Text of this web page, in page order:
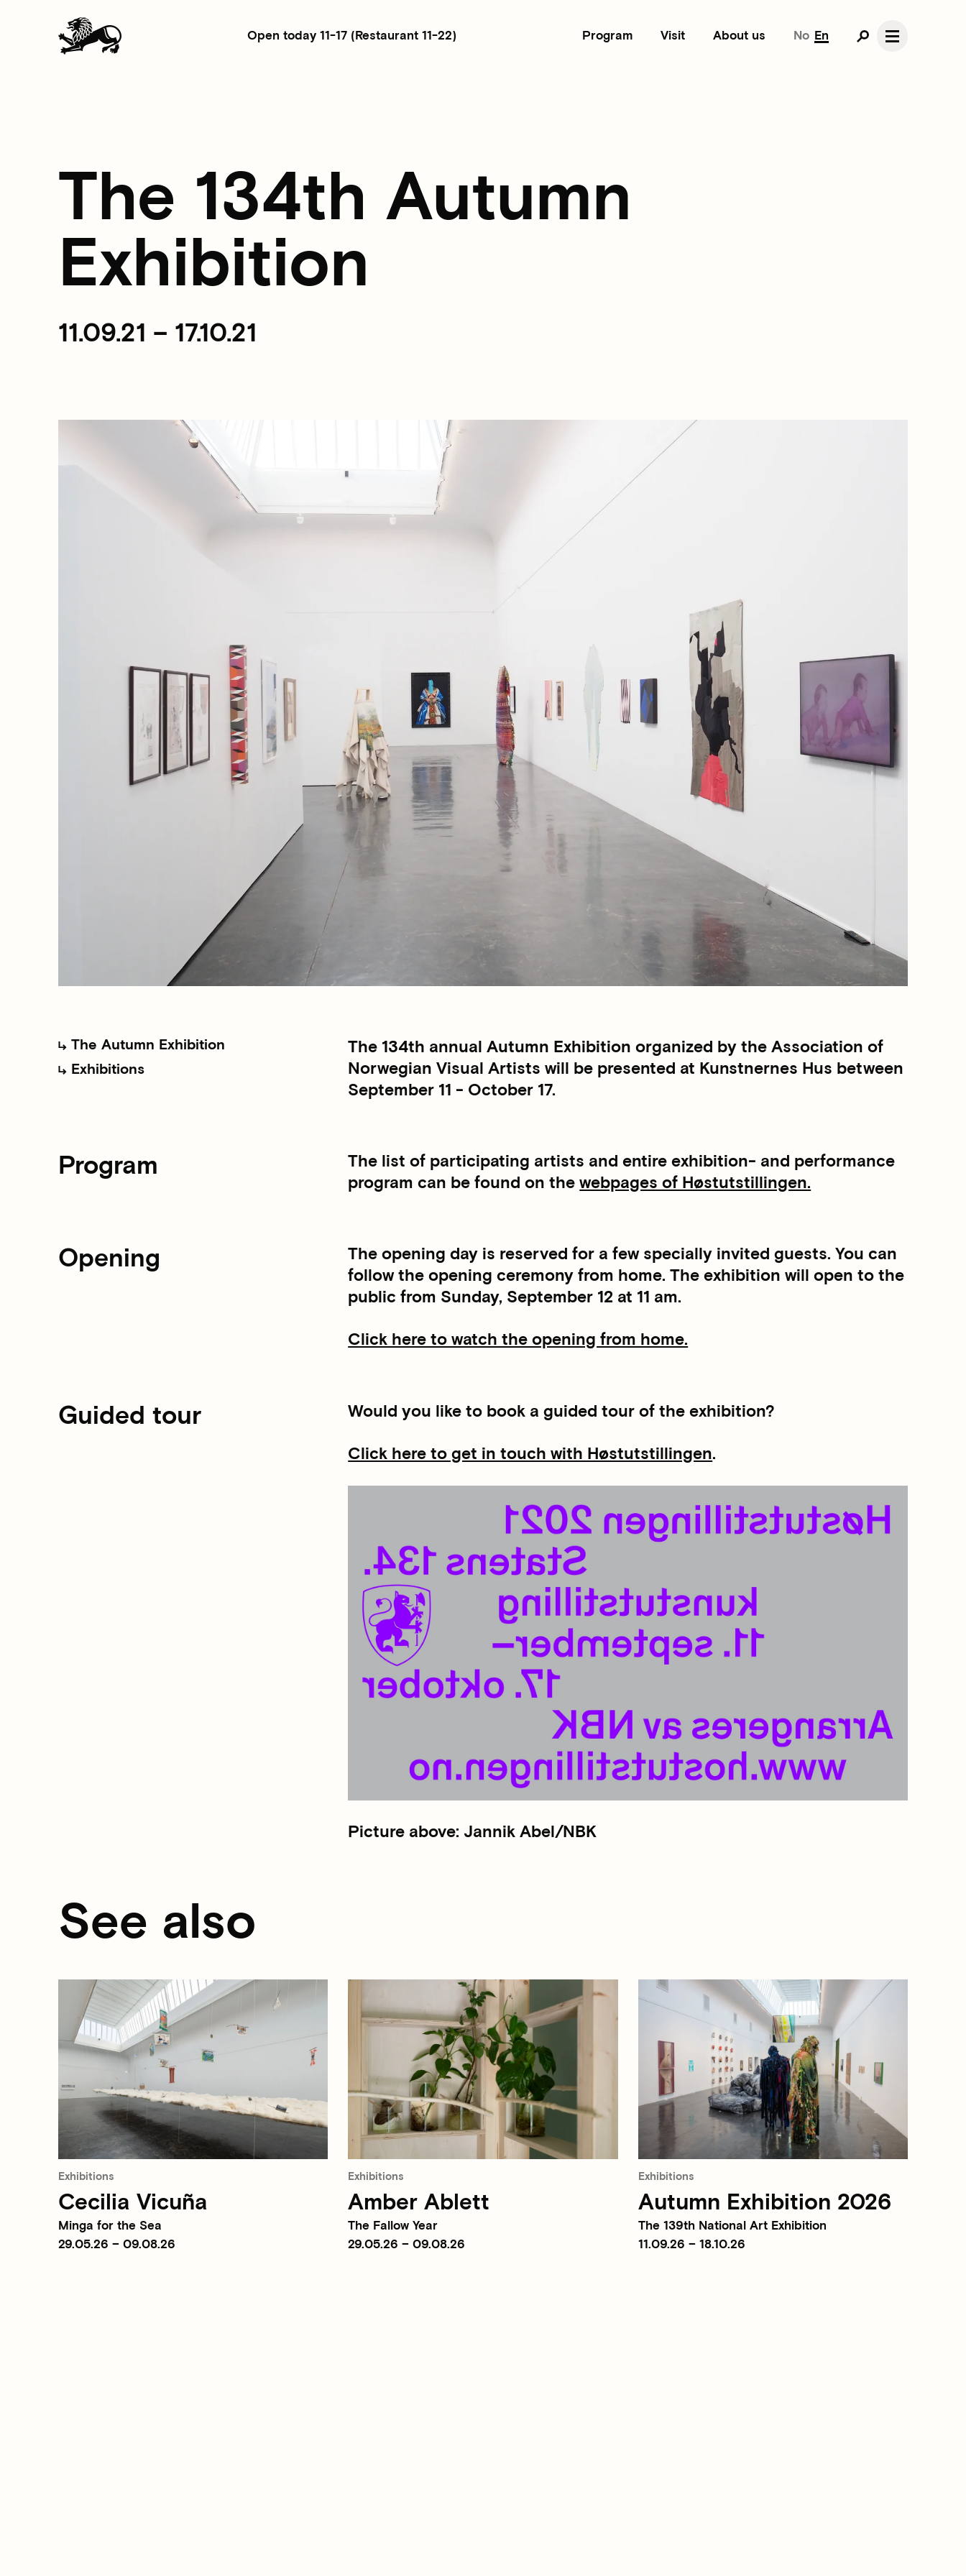
Open today 11-17 (Restaurant 11-22) Program Visit About us No En
The 134th Autumn
Exhibition
11.09.21 – 17.10.21
The Autumn Exhibition
Exhibitions
The 134th annual Autumn Exhibition organized by the Association of
Norwegian Visual Artists will be presented at Kunstnernes Hus between
September 11 - October 17.
Program
The list of participating artists and entire exhibition- and performance
program can be found on thewebpages of Høstutstillingen.
Opening
The opening day is reserved for a few specially invited guests. You can
follow the opening ceremony from home. The exhibition will open to the
public from Sunday, September 12 at 11 am.
Click here to watch the opening from home.
Guided tour
Would you like to book a guided tour of the exhibition?
Click here to get in touch with Høstutstillingen.
Picture above: Jannik Abel/NBK
See also
Exhibitions
Cecilia Vicuña
Minga for the Sea
29.05.26 – 09.08.26
Exhibitions
Amber Ablett
The Fallow Year
29.05.26 – 09.08.26
Exhibitions
Autumn Exhibition 2026
The 139th National Art Exhibition
11.09.26 – 18.10.26